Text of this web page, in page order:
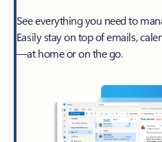
See everything you need to
Easily stay on top of emails,
—at home or on the go.